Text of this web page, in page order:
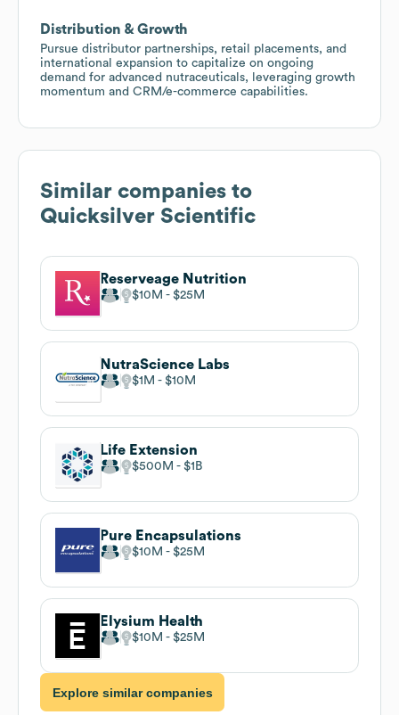
Distribution & Growth
Pursue distributor partnerships, retail placements, and
international expansion to capitalize on ongoing
demand for advanced nutraceuticals, leveraging growth
momentum and CRM/e-commerce capabilities.
Similar companies to
Quicksilver Scientific
Reserveage Nutrition
$10M $25M
NutraScience Labs
$1M $10M
Life Extension
$500M $1B
Pure Encapsulations
$10M $25M
Elysium Health
$10M $25M
Explore similar companies